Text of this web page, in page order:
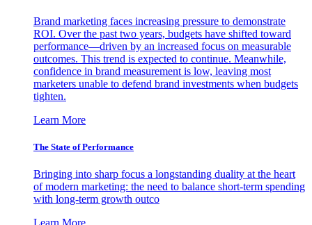
Brand marketing faces increasing pressure to demonstrate
ROI. Over the past two years, budgets have shifted toward
performance—driven by an increased focus on measurable
outcomes. This trend is expected to continue. Meanwhile,
confidence in brand measurement is low, leaving most
marketers unable to defend brand investments when budgets
tighten.
Learn More
The State of Performance
Bringing into sharp focus a longstanding duality at the heart
of modern marketing: the need to balance short-term spending
with long-term growth outco